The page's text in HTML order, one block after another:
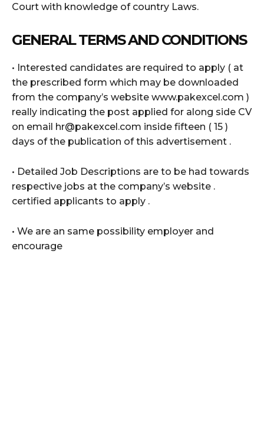
Court with knowledge of country Laws.
GENERAL TERMS AND CONDITIONS
• Interested candidates are required to apply ( at
the prescribed form which may be downloaded
from the company’s website www.pakexcel.com )
really indicating the post applied for along side CV
on email hr@pakexcel.com inside fifteen ( 15 )
days of the publication of this advertisement .
• Detailed Job Descriptions are to be had towards
respective jobs at the company’s website .
certified applicants to apply .
• We are an same possibility employer and
encourage